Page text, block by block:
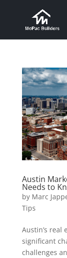
Austin
Needs to
by Marc
Tips
Austin’s real
significant
challenges